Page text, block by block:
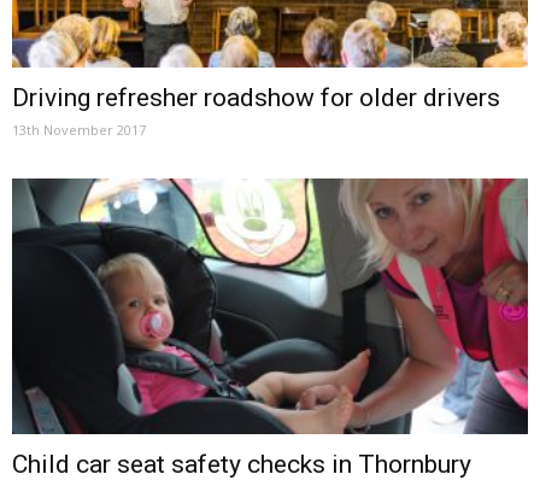
Driving refresher roadshow for older drivers
13th November 2017
Child car seat safety checks in Thornbury